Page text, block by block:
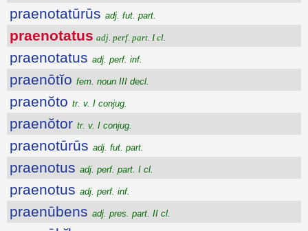
praenotatūrūs adj. fut. part.
praenotatus adj. perf. part. I cl.
praenotatus adj. perf. inf.
praenōtĭo fem. noun III decl.
praenŏto tr. v. I conjug.
praenŏtor tr. v. I conjug.
praenotūrūs adj. fut. part.
praenotus adj. perf. part. I cl.
praenotus adj. perf. inf.
praenūbens adj. pres. part. II cl.